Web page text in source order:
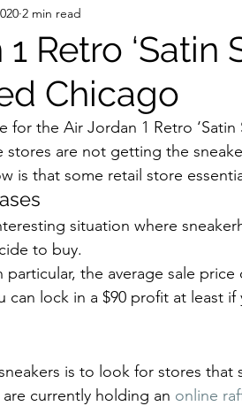
For Him
Kids Shoes Lifestyle
Arrivals Outsiders
Street Style Style
Retro ‘Satin
Chicago
2 min read
for the Air Jordan 1 Retro ‘Satin
are not getting the
is that some retail store
situation where
to buy.
particular, the average sale
can lock in a $90 profit at least
is to look for stores that
currently holding an online